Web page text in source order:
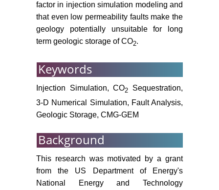
United States Department of
Energy (2006) Carbon
Sequestration Atlas of the United
States and Canada. Appendix A -
Carbon Sequestration Capacity
Technology Laboratory.
Schlumberger (2015) Petrel™ E&P
Software Platform. Accessed
November 2014.
Tsang CF (2007) Estimating
maximum sustainable injection
pressure during geological
factor in injection simulation modeling and
that even low permeability faults make the
geology potentially unsuitable for long
term geologic storage of CO2.
Keywords
Injection Simulation, CO2 Sequestration,
3-D Numerical Simulation, Fault Analysis,
Geologic Storage, CMG-GEM
Background
This research was motivated by a grant
from the US Department of Energy's
National Energy and Technology